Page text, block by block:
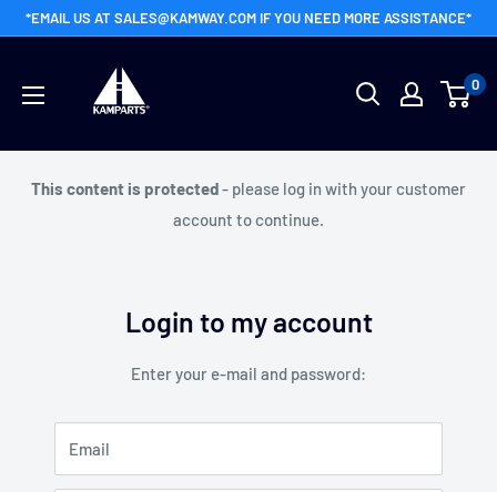
Skip*EMAIL US AT SALES@KAMWAY.COM IF YOU NEED MORE ASSISTANCE*
Kamway
Wholesale
0
This content is protected- please log in with your customer
account to continue.
Login to my account
Enter your e-mail and password:
Email